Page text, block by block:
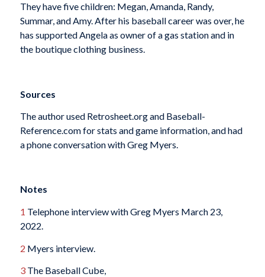
They have five children: Megan, Amanda, Randy,
Summar, and Amy. After his baseball career was over, he
has supported Angela as owner of a gas station and in
the boutique clothing business.
Sources
The author used Retrosheet.org and Baseball-
Reference.com for stats and game information, and had
a phone conversation with Greg Myers.
Notes
1 Telephone interview with Greg Myers March 23,
2022.
2 Myers interview.
3The Baseball Cube,